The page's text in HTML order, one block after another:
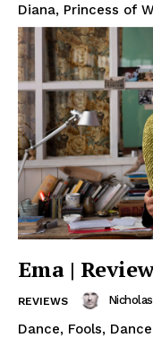
Diana, Princess of
Ema |
REVIEWS
Dance, Fools,